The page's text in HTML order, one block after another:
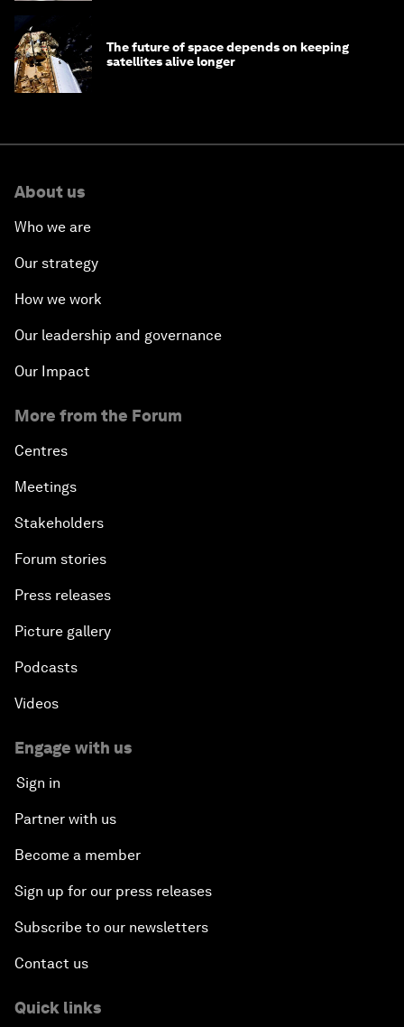
The future of space depends on keeping
satellites alive longer
About us
Who we are
Our strategy
How we work
Our leadership and governance
Our Impact
More from the Forum
Centres
Meetings
Stakeholders
Forum stories
Press releases
Picture gallery
Podcasts
Videos
Engage with us
Sign in
Partner with us
Become a member
Sign up for our press releases
Subscribe to our newsletters
Contact us
Quick links